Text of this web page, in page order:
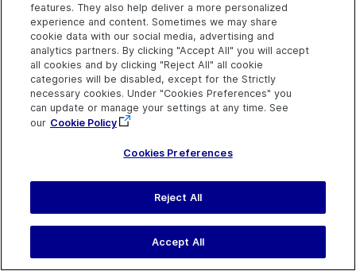
Description
Middle-clicks the object.
Syntax
object.MiddleClick[x], [y]
Parameter
Description
x
Optional. An integer value.
The x-coordinate of the
middle-click. The specified
coordinates are relative to
features. They also help deliver a more personalized
experience and content. Sometimes we may share
cookie data with our social media, advertising and
analytics partners. By clicking "Accept All" you will accept
all cookies and by clicking "Reject All" all cookie
categories will be disabled, except for the Strictly
necessary cookies. Under "Cookies Preferences" you
can update or manage your settings at any time. See
our Cookie Policy
Cookies Preferences
Reject All
Accept All